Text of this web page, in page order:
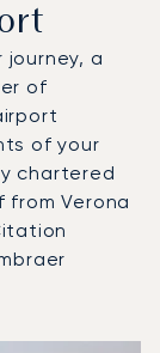
a
of
of your
chartered
Verona